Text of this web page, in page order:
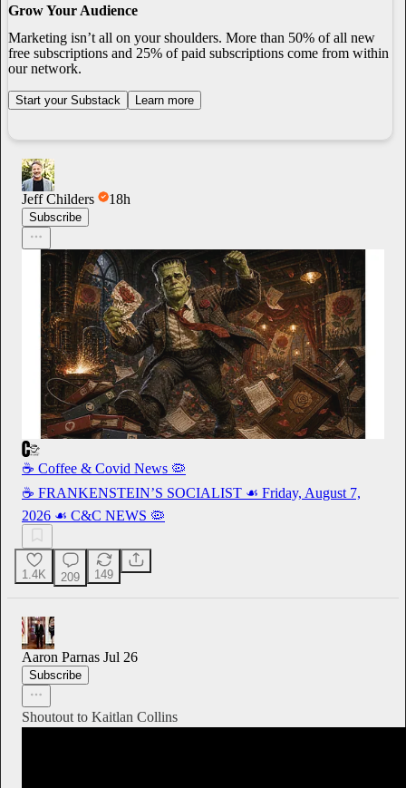
Grow Your Audience
Marketing isn’t all on your shoulders. More than 50% of all new
free subscriptions and 25% of paid subscriptions come from within
our network.
Start your Substack Learn more
Jeff Childers 18h
Subscribe
☕️ Coffee & Covid News 🦠
☕️ FRANKENSTEIN’S SOCIALIST ☙ Friday, August 7,
2026 ☙ C&C NEWS 🦠
1.4K 209 149
Aaron Parnas Jul 26
Subscribe
Shoutout to Kaitlan Collins